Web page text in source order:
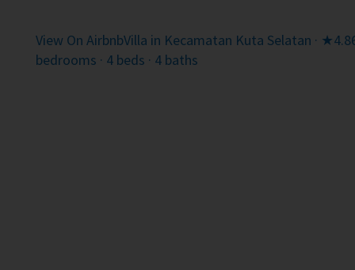
View On AirbnbVilla in Kecamatan Kuta Selatan ·
bedrooms · 4 beds · 4 baths